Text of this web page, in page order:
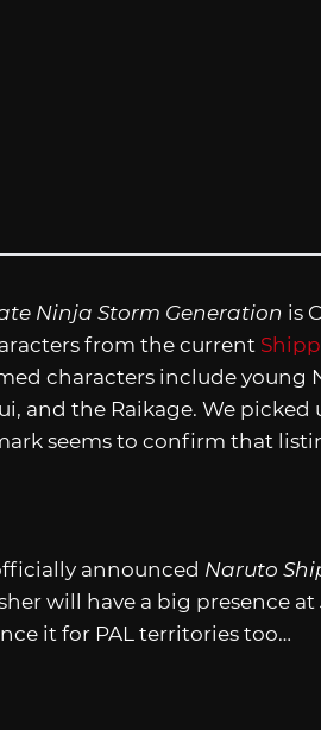
Ninja Storm Generation is
from the current
characters include young
and the Raikage. We picked
seems to confirm that
announced Naruto
will have a big presence
it for PAL territories too…